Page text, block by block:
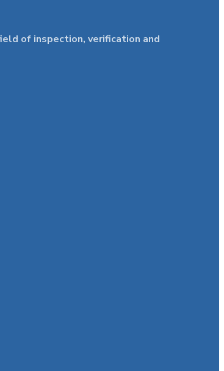
of inspection, verification and